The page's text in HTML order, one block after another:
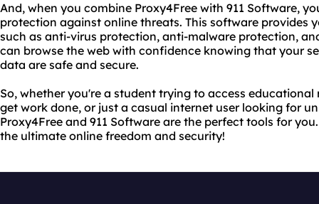
And, when you combine Proxy4Free with 911 Software,
protection against online threats. This software provides
such as anti-virus protection, anti-malware protection,
can browse the web with confidence knowing that your
data are safe and secure.
So, whether you're a student trying to access
get work done, or just a casual internet user looking for
Proxy4Free and 911 Software are the perfect tools for
the ultimate online freedom and security!